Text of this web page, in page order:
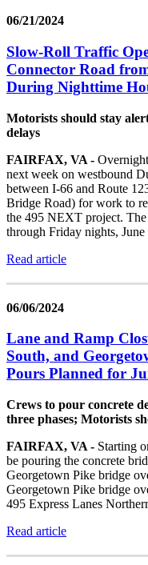
06/21/2024
Slow-Roll Traffic
Connector Road
During Nighttime
Motorists should stay
delays
FAIRFAX, VA -
next week on westbound
between I-66 and Route
Bridge Road) for work to
the 495 NEXT project.
through Friday nights,
Read article
06/06/2024
Lane and Ramp
South, and
Pours Planned for
Crews to pour concrete
three phases; Motorists
FAIRFAX, VA - Starting
be pouring the concrete
Georgetown Pike bridge
Georgetown Pike bridge
495 Express Lanes
Read article